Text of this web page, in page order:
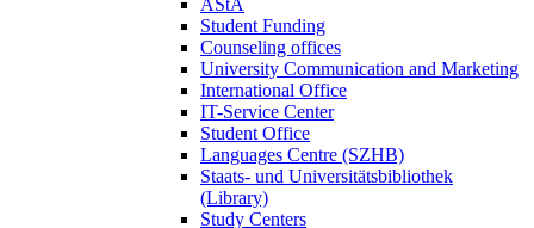
Student Funding
Counseling offices
University Communication and Marketing
International Office
IT-Service Center
Student Office
Languages Centre (SZHB)
Staats- und Universitätsbibliothek
(Library)
Study Centers